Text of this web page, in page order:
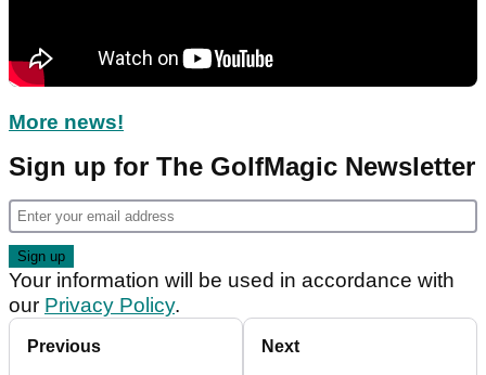
More news!
Sign up for The GolfMagic Newsletter
Your information will be used in accordance with
our Privacy Policy.
Previous Next